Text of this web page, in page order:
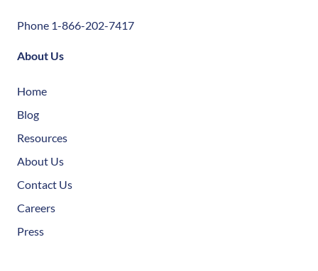
Phone 1-866-202-7417
About Us
Home
Blog
Resources
About Us
Contact Us
Careers
Press